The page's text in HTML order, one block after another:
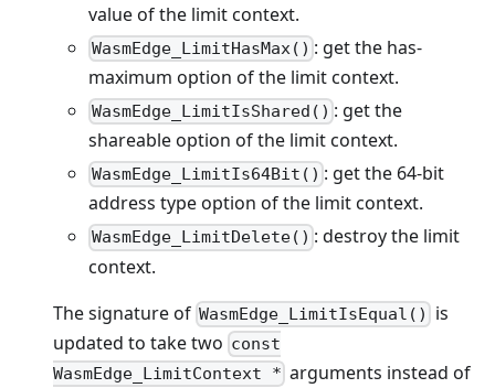
value of the limit context.
WasmEdge_LimitHasMax() : get the has-
maximum option of the limit context.
WasmEdge_LimitIsShared() : get the
shareable option of the limit context.
WasmEdge_LimitIs64Bit() : get the 64-bit
address type option of the limit context.
WasmEdge_LimitDelete() : destroy the limit
context.
The signature of WasmEdge_LimitIsEqual()
is
updated to take two const
WasmEdge_LimitContext * arguments instead of